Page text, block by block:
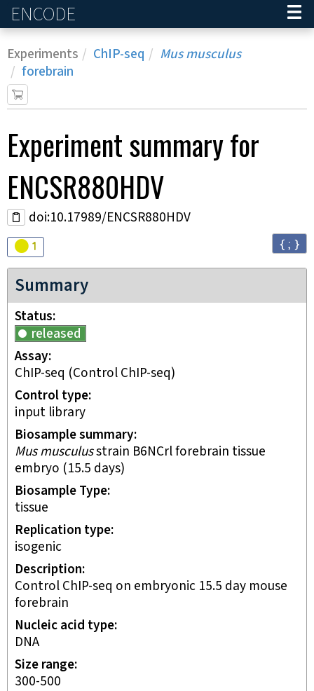
ENCODE
Experiments ChIP-seq
Mus musculus
forebrain
Experimentsummary for
ENCSR880HDV
doi:10.17989/ENCSR880HDV
Audit
1 { ; }
Summary
Status
released
Assay
ChIP-seq (Control ChIP-seq)
Control type
input library
Biosample summary
Mus musculusstrain B6NCrl forebrain tissue
embryo (15.5 days)
Biosample Type
tissue
Replication type
isogenic
Description
Control ChIP-seq on embryonic 15.5 day mouse
forebrain
Nucleic acid type
DNA
Size range
300-500